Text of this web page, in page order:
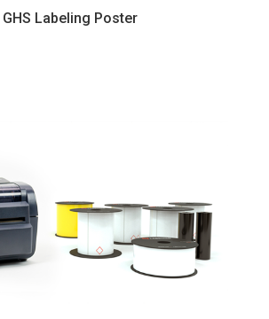
GHS Labeling Poster